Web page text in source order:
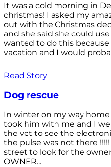
It was a cold morning in
christmas! I asked my
out with the Christmas
and she said she could
wanted to do this because
vacation and I would
Read Story
Dog rescue
In winter on my way home
took him with me and I
the vet to see the
the pulse was not there
street to look for the
OWNER...